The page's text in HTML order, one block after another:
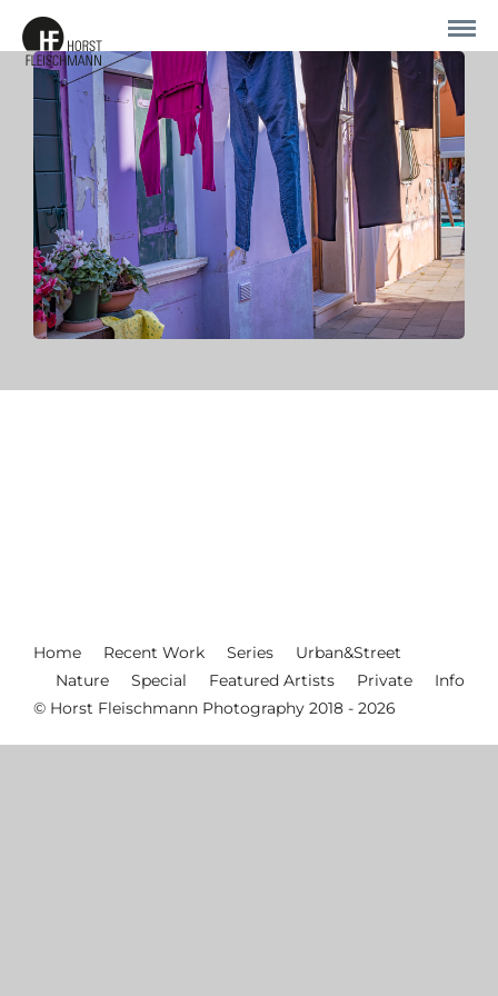
Home Recent Work Series
Urban&Street
Nature
Special Featured Artists Private
Info
© Horst Fleischmann Photography 2018 - 2026